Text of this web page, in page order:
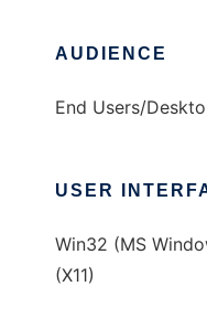
AUDIENCE
End Users/
USER
Win32 (MS
(X11)